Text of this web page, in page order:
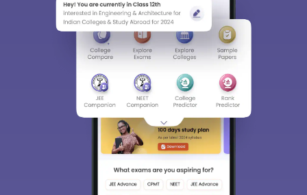
Sign In/Sign Up
We endeavor to keep you informed and help you
choose the right Career path. Sign in and
access our resources on Exams, Study
Material, Counseling, Colleges etc.
Enter Mobile